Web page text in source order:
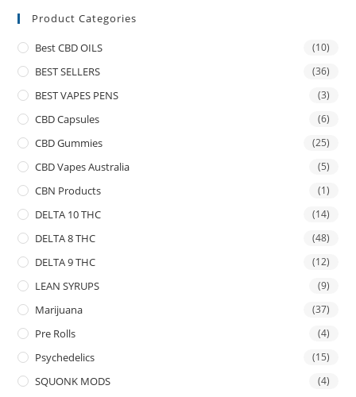
Product Categories
Best CBD OILS (10)
BEST SELLERS (36)
BEST VAPES PENS (3)
CBD Capsules (6)
CBD Gummies (25)
CBD Vapes Australia (5)
CBN Products (1)
DELTA 10 THC (14)
DELTA 8 THC (48)
DELTA 9 THC (12)
LEAN SYRUPS (9)
Marijuana (37)
Pre Rolls (4)
Psychedelics (15)
SQUONK MODS (4)